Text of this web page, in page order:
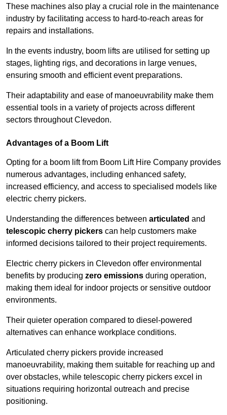
These machines also play a crucial role in the maintenance
industry by facilitating access to hard-to-reach areas for
repairs and installations.
In the events industry, boom lifts are utilised for setting up
stages, lighting rigs, and decorations in large venues,
ensuring smooth and efficient event preparations.
Their adaptability and ease of manoeuvrability make them
essential tools in a variety of projects across different
sectors throughout Clevedon.
Advantages of a Boom Lift
Opting for a boom lift from Boom Lift Hire Company provides
numerous advantages, including enhanced safety,
increased efficiency, and access to specialised models like
electric cherry pickers.
Understanding the differences between articulated and
telescopic cherry pickers can help customers make
informed decisions tailored to their project requirements.
Electric cherry pickers in Clevedon offer environmental
benefits by producing zero emissions during operation,
making them ideal for indoor projects or sensitive outdoor
environments.
Their quieter operation compared to diesel-powered
alternatives can enhance workplace conditions.
Articulated cherry pickers provide increased
manoeuvrability, making them suitable for reaching up and
over obstacles, while telescopic cherry pickers excel in
situations requiring horizontal outreach and precise
positioning.